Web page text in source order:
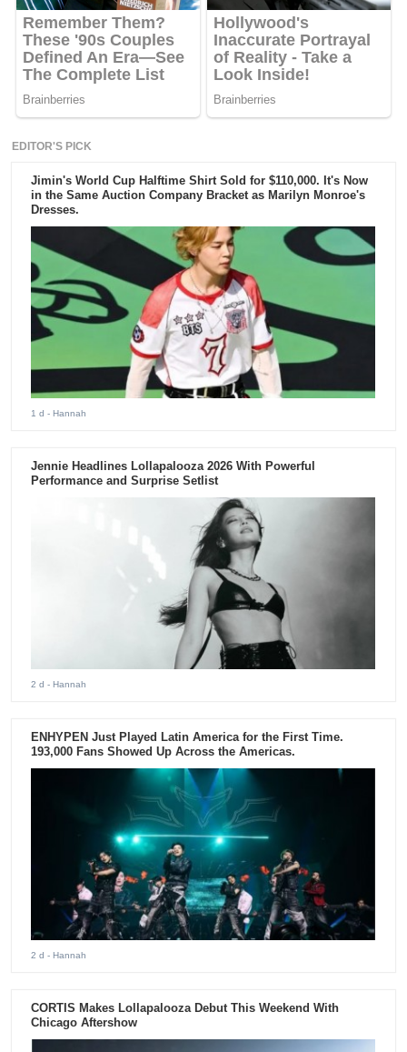
EDITOR'S PICK
Jimin's World Cup Halftime Shirt Sold for $110,000. It's Now
in the Same Auction Company Bracket as Marilyn Monroe's
Dresses.
1 d - Hannah
Jennie Headlines Lollapalooza 2026 With Powerful
Performance and Surprise Setlist
2 d - Hannah
ENHYPEN Just Played Latin America for the First Time.
193,000 Fans Showed Up Across the Americas.
2 d - Hannah
CORTIS Makes Lollapalooza Debut This Weekend With
Chicago Aftershow